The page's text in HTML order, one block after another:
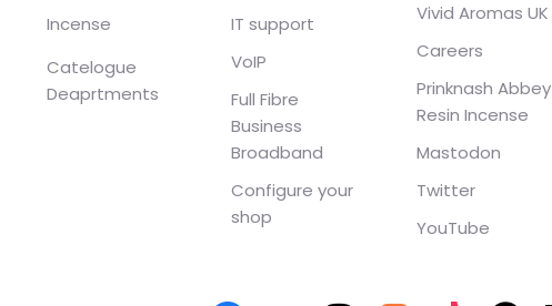
Incense
Catelogue
Deaprtments
IT support
VoIP
Full Fibre
Business
Broadband
Configure your
shop
Vivid Aromas UK
Careers
Prinknash Abbey
Resin Incense
Mastodon
Twitter
YouTube